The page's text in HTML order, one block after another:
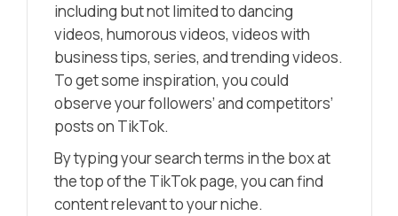
including but not limited to dancing
videos, humorous videos, videos with
business tips, series, and trending videos.
To get some inspiration, you could
observe your followers’ and competitors’
posts on TikTok.
By typing your search terms in the box at
the top of the TikTok page, you can find
content relevant to your niche.